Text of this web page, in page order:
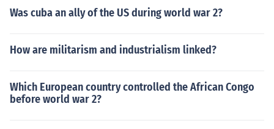
Was cuba an ally of the US during world war 2?
How are militarism and industrialism linked?
Which European country controlled the African Congo
before world war 2?